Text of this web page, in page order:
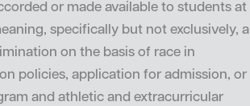
or made available to students at
specifically but not exclusively, a
on the basis of race in
policies, application for admission, or
and athletic and extracurricular